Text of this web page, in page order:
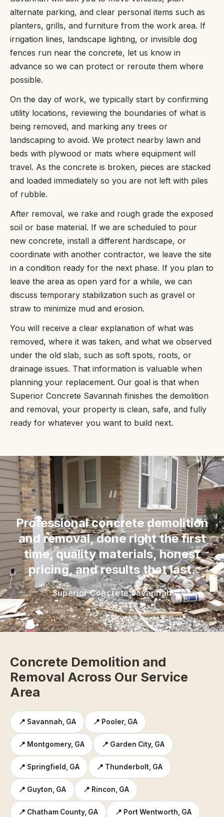
alternate parking, and clear personal items such as
planters, grills, and furniture from the work area. If
irrigation lines, landscape lighting, or invisible dog
fences run near the concrete, let us know in
advance so we can protect or reroute them where
possible.
On the day of work, we typically start by confirming
utility locations, reviewing the boundaries of what is
being removed, and marking any trees or
landscaping to avoid. We protect nearby lawn and
beds with plywood or mats where equipment will
travel. As the concrete is broken, pieces are stacked
and loaded immediately so you are not left with piles
of rubble.
After removal, we rake and rough grade the exposed
soil or base material. If we are scheduled to pour
new concrete, install a different hardscape, or
coordinate with another contractor, we leave the site
in a condition ready for the next phase. If you plan to
leave the area as open yard for a while, we can
discuss temporary stabilization such as gravel or
straw to minimize mud and erosion.
You will receive a clear explanation of what was
removed, where it was taken, and what we observed
under the old slab, such as soft spots, roots, or
drainage issues. That information is valuable when
planning your replacement. Our goal is that when
Superior Concrete Savannah finishes the demolition
and removal, your property is clean, safe, and fully
ready for whatever you want to build next.
“
Professional concrete demolition
and removal, done right the first
time, quality materials, honest
pricing, and results that last.
Superior Concrete Savannah
Concrete Demolition and
Removal Across Our Service
Area
📍 Savannah, GA 📍 Pooler, GA
📍 Montgomery, GA 📍 Garden City, GA
📍 Springfield, GA 📍 Thunderbolt, GA
📍 Guyton, GA 📍 Rincon, GA
📍 Chatham County, GA 📍 Port Wentworth, GA